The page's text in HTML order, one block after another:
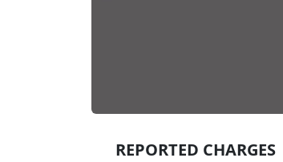
REPORTED CHARGES